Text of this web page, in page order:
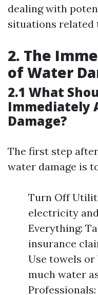
dealing with
situations related
2. The
of Water
2.1 What
Immediately
Damage?
The first step
water damage is
Turn Off
electricity
Everything:
insurance
Use towels or
much water